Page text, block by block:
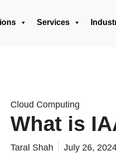
Services
Cloud Computing
What is
Taral Shah July 26,